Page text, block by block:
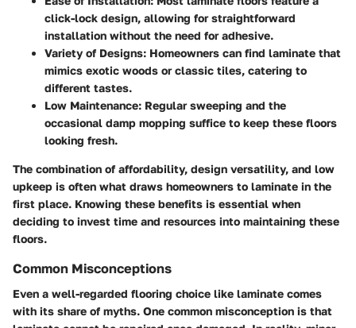
click-lock design, allowing for straightforward
installation without the need for adhesive.
Variety of Designs: Homeowners can find laminate that
mimics exotic woods or classic tiles, catering to
different tastes.
Low Maintenance: Regular sweeping and the
occasional damp mopping suffice to keep these floors
looking fresh.
The combination of affordability, design versatility, and low
upkeep is often what draws homeowners to laminate in the
first place. Knowing these benefits is essential when
deciding to invest time and resources into maintaining these
floors.
Common Misconceptions
Even a well-regarded flooring choice like laminate comes
with its share of myths. One common misconception is that